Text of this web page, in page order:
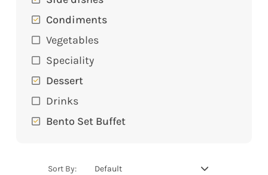
Condiments
Vegetables
Speciality
Dessert
Drinks
Bento Set Buffet
Sort By: Default